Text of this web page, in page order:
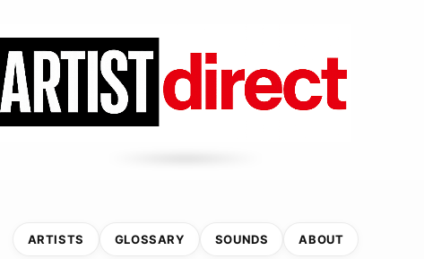
ARTISTS GLOSSARY SOUNDS ABOUT